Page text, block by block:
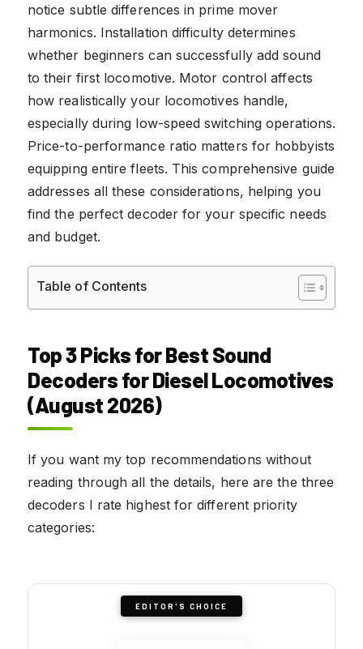
notice subtle differences in prime mover
harmonics. Installation difficulty determines
whether beginners can successfully add sound
to their first locomotive. Motor control affects
how realistically your locomotives handle,
especially during low-speed switching operations.
Price-to-performance ratio matters for hobbyists
equipping entire fleets. This comprehensive guide
addresses all these considerations, helping you
find the perfect decoder for your specific needs
and budget.
Table of Contents
Top 3 Picks for Best Sound
Decoders for Diesel Locomotives
(August 2026)
If you want my top recommendations without
reading through all the details, here are the three
decoders I rate highest for different priority
categories:
EDITOR'S CHOICE